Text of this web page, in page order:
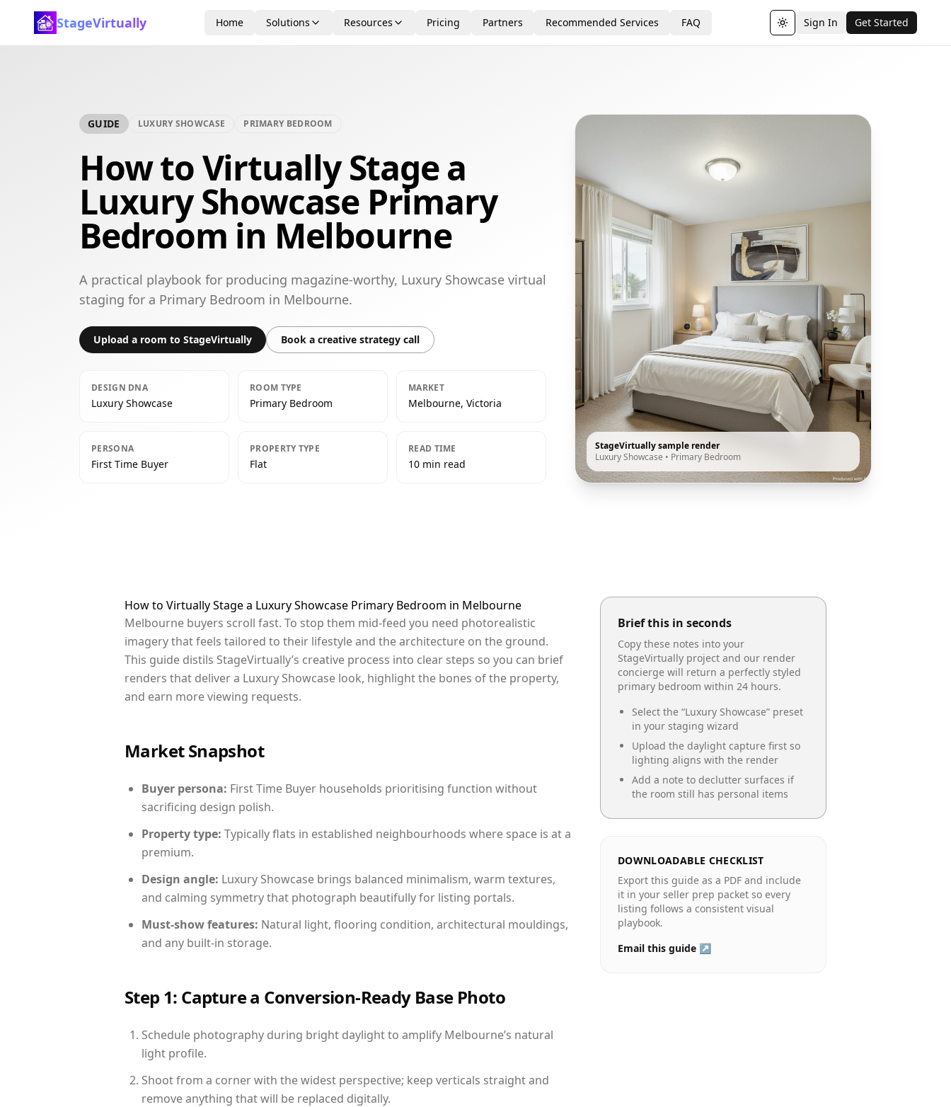
StageVirtually Home Solutions Resources Pricing Partners Recommended Services FAQ Toggle theme
Sign In Get Started
GUIDE LUXURY SHOWCASE PRIMARY BEDROOM
How to Virtually Stage a
Luxury Showcase Primary
Bedroom in Melbourne
A practical playbook for producing magazine-worthy, Luxury Showcase virtual
staging for a Primary Bedroom in Melbourne.
Upload a room to StageVirtually Book a creative strategy call
DESIGN DNA
Luxury Showcase
ROOM TYPE
Primary Bedroom
MARKET
Melbourne, Victoria
PERSONA
First Time Buyer
PROPERTY TYPE
Flat
READ TIME
10 min read
StageVirtually sample render
Luxury Showcase • Primary Bedroom
How to Virtually Stage a Luxury Showcase Primary Bedroom in Melbourne
Melbourne buyers scroll fast. To stop them mid-feed you need photorealistic
imagery that feels tailored to their lifestyle and the architecture on the ground.
This guide distils StageVirtually’s creative process into clear steps so you can brief
renders that deliver a Luxury Showcase look, highlight the bones of the property,
and earn more viewing requests.
Market Snapshot
Buyer persona: First Time Buyer households prioritising function without
sacrificing design polish.
Property type: Typically flats in established neighbourhoods where space is at a
premium.
Design angle: Luxury Showcase brings balanced minimalism, warm textures,
and calming symmetry that photograph beautifully for listing portals.
Must-show features: Natural light, flooring condition, architectural mouldings,
and any built-in storage.
Step 1: Capture a Conversion-Ready Base Photo
Schedule photography during bright daylight to amplify Melbourne’s natural
light profile.
Shoot from a corner with the widest perspective; keep verticals straight and
remove anything that will be replaced digitally.
Brief this in seconds
Copy these notes into your
StageVirtually project and our render
concierge will return a perfectly styled
primary bedroom within 24 hours.
Select the “Luxury Showcase” preset
in your staging wizard
Upload the daylight capture first so
lighting aligns with the render
Add a note to declutter surfaces if
the room still has personal items
DOWNLOADABLE CHECKLIST
Export this guide as a PDF and include
it in your seller prep packet so every
listing follows a consistent visual
playbook.
Email this guide ↗